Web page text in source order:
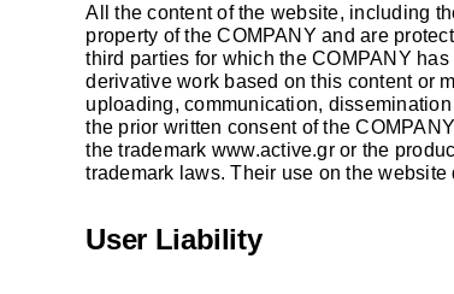
All the content of the website, including
property of the COMPANY and are
third parties for which the COMPANY
derivative work based on this content or
uploading, communication,
the prior written consent of the
the trademark www.active.gror the
trademark laws. Their use on the
User Liability